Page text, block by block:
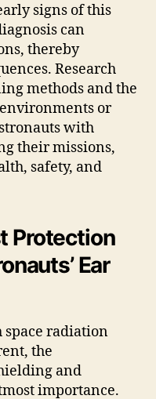
signs of this
can
thereby
Research
methods and the
or
with
their missions,
safety, and
Protection
Ear
space radiation
the
and
importance.